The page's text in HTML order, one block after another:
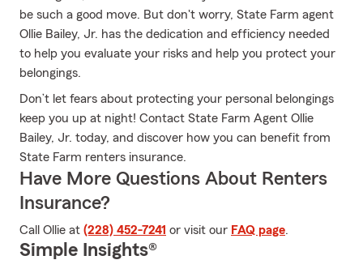
be such a good move. But don't worry, State Farm agent
Ollie Bailey, Jr. has the dedication and efficiency needed
to help you evaluate your risks and help you protect your
belongings.
Don’t let fears about protecting your personal belongings
keep you up at night! Contact State Farm Agent Ollie
Bailey, Jr. today, and discover how you can benefit from
State Farm renters insurance.
Have More Questions About Renters
Insurance?
Call Ollie at (228) 452-7241 or visit our FAQ page.
Simple Insights®